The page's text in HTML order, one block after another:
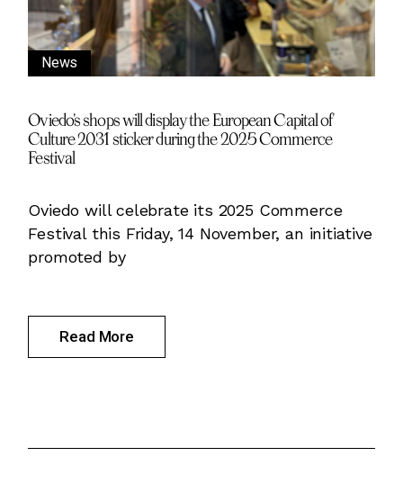
News
Oviedo’s shops will display the European Capital of
Culture 2031 sticker during the 2025 Commerce
Festival
Oviedo will celebrate its 2025 Commerce
Festival this Friday, 14 November, an initiative
promoted by
Read More